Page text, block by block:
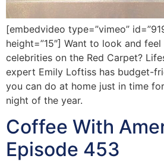
[embedvideo type=”vimeo”
height=”15″] Want to look and
celebrities on the Red Carpet?
expert Emily Loftiss has budget-
you can do at home just in time
night of the year.
Coffee With
Episode 453